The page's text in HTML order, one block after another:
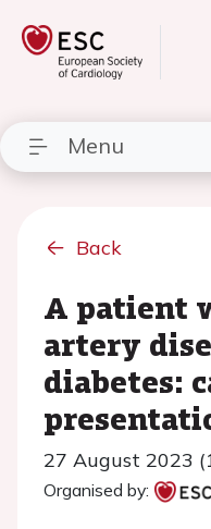
Menu
Back
A patient
artery
diabetes:
27 August 2023
Organised by: